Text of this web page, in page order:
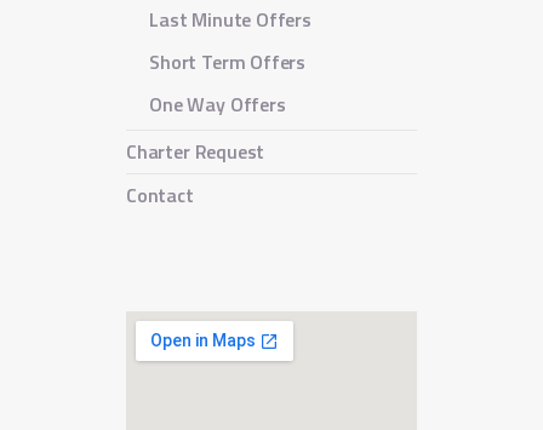
Last Minute Offers
Short Term Offers
One Way Offers
Charter Request
Contact